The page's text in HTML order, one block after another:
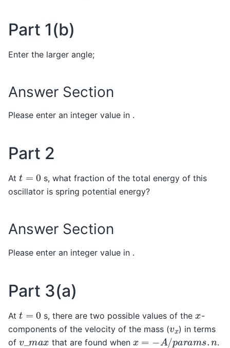
Part 1(b)
Enter the larger angle;
Answer Section
Please enter an integer value in .
Part 2
At t =0
s, what fraction of the total energy of this
oscillator is spring potential energy?
Answer Section
Please enter an integer value in .
Part 3(a)
At t s, there are two possible values of thex-
components of the velocity of the mass (vx) in terms
of v_ max that are found when x= params.n .